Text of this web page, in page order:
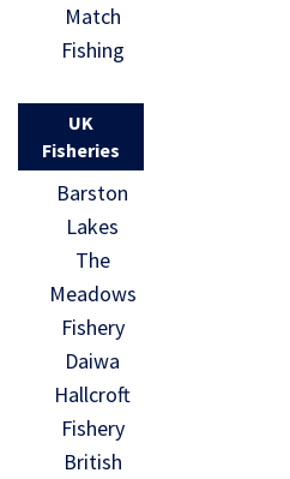
Match
Fishing
UK
Fisheries
Barston
Lakes
The
Meadows
Fishery
Daiwa
Hallcroft
Fishery
British